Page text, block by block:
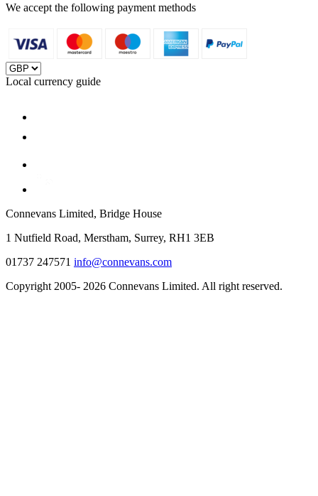
We accept the following payment methods
Local currency guide
Connevans Limited, Bridge House
1 Nutfield Road, Merstham, Surrey, RH1 3EB
01737 247571 info@connevans.com
Copyright 2005- 2026 Connevans Limited. All right reserved.